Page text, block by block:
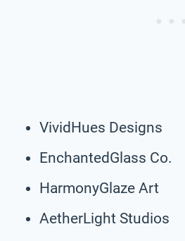
VividHues Designs
EnchantedGlass Co.
HarmonyGlaze Art
AetherLight Studios